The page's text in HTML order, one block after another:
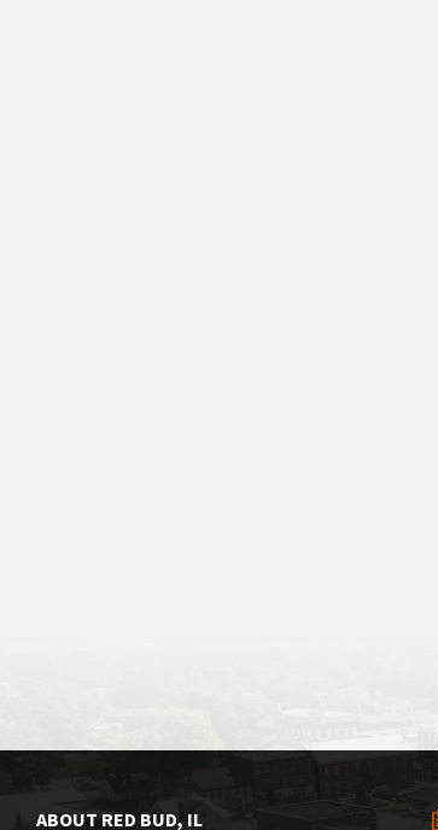
ABOUT RED BUD, IL